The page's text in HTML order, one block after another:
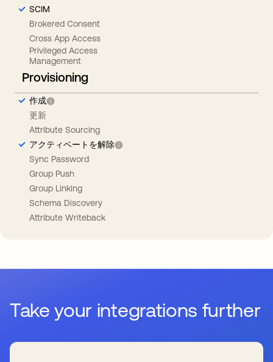
SCIM
Brokered Consent
Cross App Access
Privileged Access
Management
Provisioning
作成
更新
Attribute Sourcing
アクティベートを解除
Sync Password
Group Push
Group Linking
Schema Discovery
Attribute Writeback
Take your integrations further